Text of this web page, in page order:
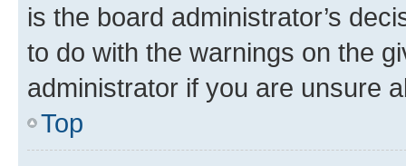
is the board administrator’s
to do with the warnings on the
administrator if you are unsure
Top